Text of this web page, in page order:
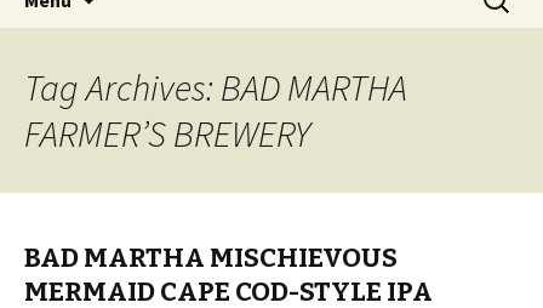
for:
Tag Archives: BAD MARTHA
FARMER’S BREWERY
BAD MARTHA MISCHIEVOUS
MERMAID CAPE COD-STYLE IPA